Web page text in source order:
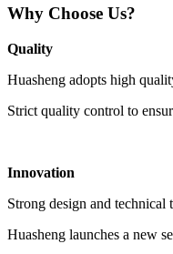
Why Choose Us?
Quality
Huasheng adopts high
Strict quality control to
Innovation
Strong design and
Huasheng launches a new